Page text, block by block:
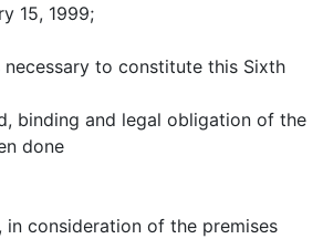
15, 1999;
necessary to constitute this Sixth
binding and legal obligation of the
done
in consideration of the premises